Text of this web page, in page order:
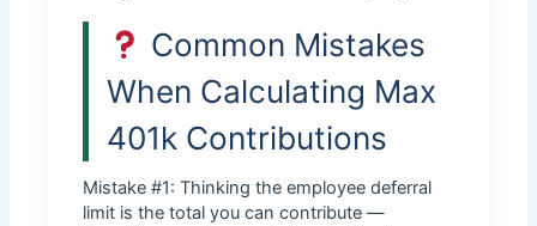
Common Mistakes
When Calculating Max
401k Contributions
Mistake #1: Thinking the employee deferral
limit is the total you can contribute —